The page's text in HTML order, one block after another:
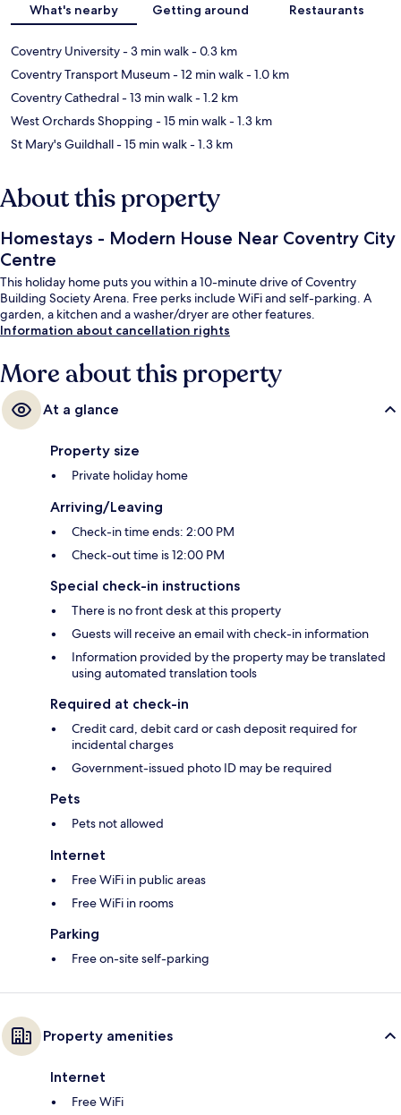
What's nearby Getting around Restaurants
Coventry University- 3 min walk- 0.3 km
Coventry Transport Museum- 12 min walk- 1.0 km
Coventry Cathedral- 13 min walk- 1.2 km
West Orchards Shopping - 15 min walk- 1.3 km
St Mary's Guildhall- 15 min walk- 1.3 km
About this property
Homestays - Modern House Near Coventry City
Centre
This holiday home puts you within a 10-minute drive of Coventry
Building Society Arena. Free perks include WiFi and self-parking. A
garden, a kitchen and a washer/dryer are other features.
Information about cancellation rights
More about this property
At a glance
Property size
Private holiday home
Arriving/Leaving
Check-in time ends: 2:00 PM
Check-out time is 12:00 PM
Special check-in instructions
There is no front desk at this property
Guests will receive an email with check-in information
Information provided by the property may be translated
using automated translation tools
Required at check-in
Credit card, debit card or cash deposit required for
incidental charges
Government-issued photo ID may be required
Pets
Pets not allowed
Internet
Free WiFi in public areas
Free WiFi in rooms
Parking
Free on-site self-parking
Property amenities
Internet
Free WiFi